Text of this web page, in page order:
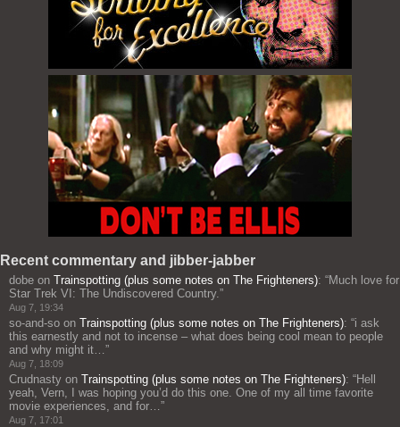
Recent commentary and jibber-jabber
dobe on Trainspotting (plus some notes on The Frighteners): “Much love for
Star Trek VI: The Undiscovered Country.”
Aug 7, 19:34
so-and-so on Trainspotting (plus some notes on The Frighteners): “i ask
this earnestly and not to incense – what does being cool mean to people
and why might it…”
Aug 7, 18:09
Crudnasty on Trainspotting (plus some notes on The Frighteners): “Hell
yeah, Vern, I was hoping you’d do this one. One of my all time favorite
movie experiences, and for…”
Aug 7, 17:01